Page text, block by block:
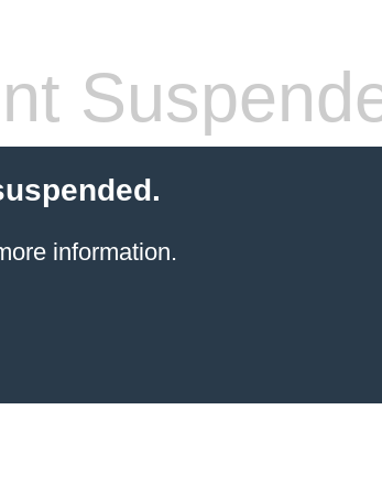
information.